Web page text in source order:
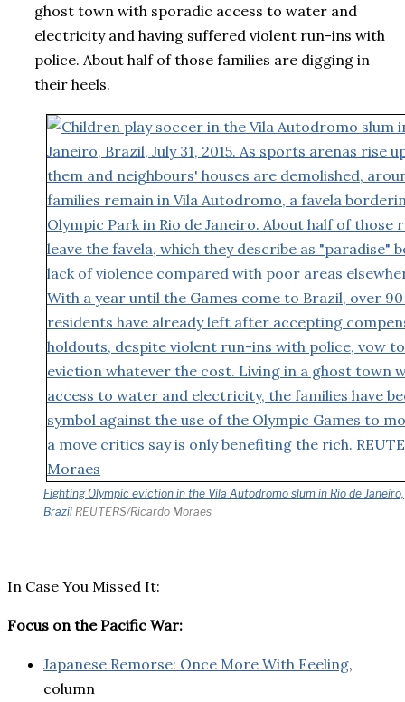
ghost town with sporadic access to water and
electricity and having suffered violent run-ins with
police. About half of those families are digging in
their heels.
Fighting Olympic eviction in the Vila Autodromo slum in Rio de Janeiro,
Brazil REUTERS/Ricardo Moraes
In Case You Missed It:
Focus on the Pacific War:
Japanese Remorse: Once More With Feeling,
column